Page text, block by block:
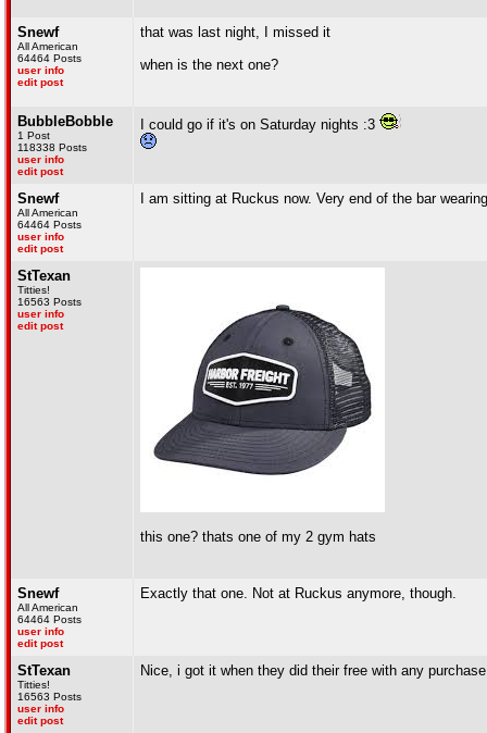
Snewf
All American
64464 Posts
user info
edit post
that was last night, I missed it
when is the next one?
BubbleBobble
1 Post
118338 Posts
user info
edit post
I could go if it's on Saturday nights :3
Snewf
All American
64464 Posts
user info
edit post
I am sitting at Ruckus now. Very end of the bar
StTexan
Titties!
16563 Posts
user info
edit post
this one? thats one of my 2 gym hats
Snewf
All American
64464 Posts
user info
edit post
Exactly that one. Not at Ruckus anymore, though.
StTexan
Titties!
16563 Posts
user info
edit post
Nice, i got it when they did their free with any